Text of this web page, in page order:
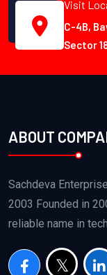
Visit
C-4B,
Sector
ABOUT
Sachdeva
2003 Founded in
reliable name in